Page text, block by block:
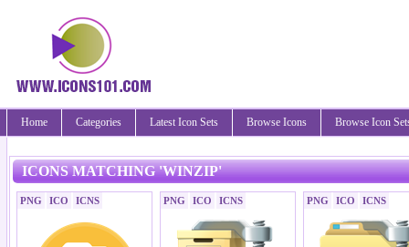
Home Categories Latest Icon Sets Browse Icons Browse Icon
ICONS MATCHING 'WINZIP'
PNG ICO ICNS PNG ICO ICNS PNG ICO ICNS